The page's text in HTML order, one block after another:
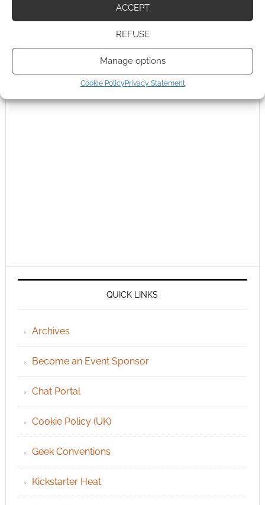
ACCEPT
REFUSE
Manage options
Cookie PolicyPrivacy Statement
QUICK LINKS
Archives
Become an Event Sponsor
Chat Portal
Cookie Policy (UK)
Geek Conventions
Kickstarter Heat